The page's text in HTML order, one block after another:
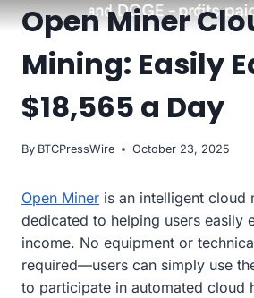
Open Miner
Mining: Easily
$18,565 a Day
By BTCPressWire October 23, 2025
Open Miner is an intelligent cloud
dedicated to helping users easily
income. No equipment or
required—users can simply use
to participate in automated cloud